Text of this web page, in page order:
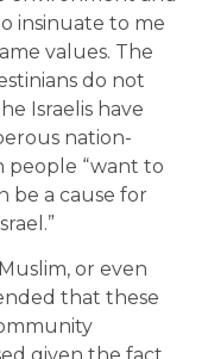
insinuate to me
values. The
do not
Israelis have
nation-
people “want to
be a cause for
or even
that these